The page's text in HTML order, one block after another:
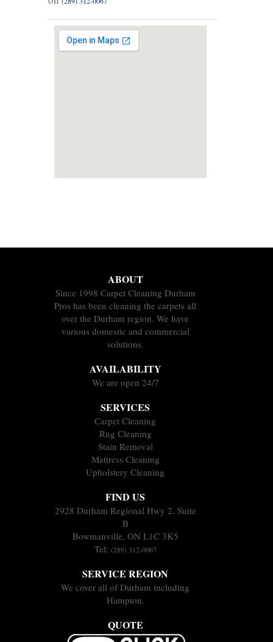
ABOUT
Since 1998 Carpet Cleaning Durham
Pros has been cleaning the carpets all
over the Durham region. We have
various domestic and commercial
solutions.
AVAILABILITY
We are open 24/7
SERVICES
Carpet Cleaning
Rug Cleaning
Stain Removal
Mattress Cleaning
Upholstery Cleaning
FIND US
2928 Durham Regional Hwy 2, Suite
B
Bowmanville, ON L1C 3K5
Tel: (289) 312-0067
SERVICE REGION
We cover all of Durham including
Hampton.
QUOTE